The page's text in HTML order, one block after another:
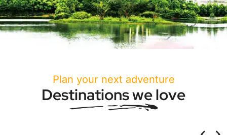
Plan your next adventure
Destinations we love